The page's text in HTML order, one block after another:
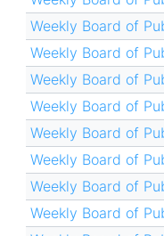
Weekly Board of
Weekly Board of
Weekly Board of
Weekly Board of
Weekly Board of
Weekly Board of
Weekly Board of
Weekly Board of